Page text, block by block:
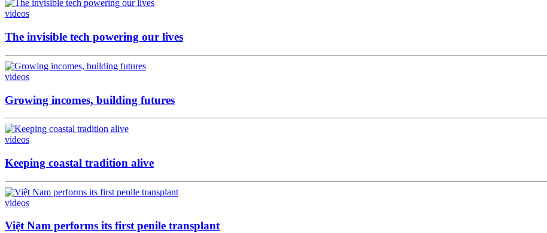
videos
The invisible tech powering our lives
videos
Growing incomes, building futures
videos
Keeping coastal tradition alive
videos
Việt Nam performs its first penile transplant